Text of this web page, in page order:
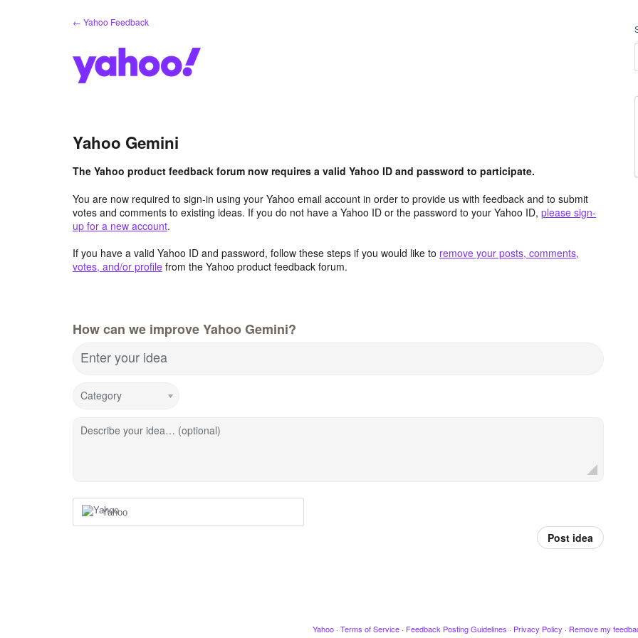
← Yahoo Feedback
Yahoo Gemini
The Yahoo product feedback forum now requires a valid Yahoo ID and password to participate.
You are now required to sign-in using your Yahoo email account in order to provide us with feedback and to submit
votes and comments to existing ideas. If you do not have a Yahoo ID or the password to your Yahoo ID, please sign-
up for a new account.
If you have a valid Yahoo ID and password, follow these steps if you would like to remove your posts, comments,
votes, and/or profile from the Yahoo product feedback forum.
How can we improve Yahoo Gemini?
Enter your idea
Category
Describe your idea… (optional)
Yahoo
Post idea
Yahoo · Terms of Service · Feedback Posting Guidelines · Privacy Policy · Remove my